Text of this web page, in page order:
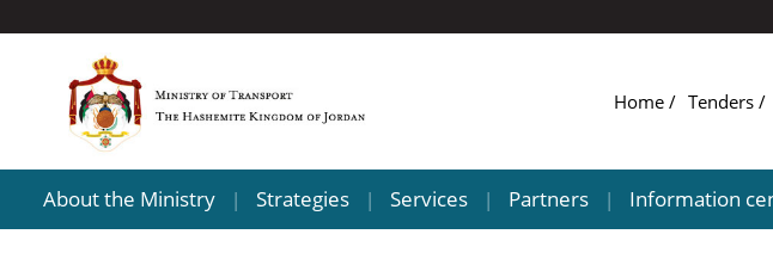
Home Tenders
About the Ministry | Strategies | Services | Partners | Information